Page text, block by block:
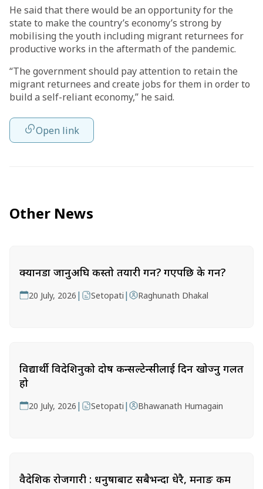
He said that there would be an opportunity for the
state to make the country’s economy’s strong by
mobilising the youth including migrant returnees for
productive works in the aftermath of the pandemic.
“The government should pay attention to retain the
migrant returnees and create jobs for them in order to
build a self-reliant economy,” he said.
Open link
Other News
क्यानडा जानुअघि कस्तो तयारी गर्ने? गएपछि के गर्ने?
20 July, 2026 | Setopati | Raghunath Dhakal
विद्यार्थी विदेशिनुको दोष कन्सल्टेन्सीलाई दिन खोज्नु गलत
हो
20 July, 2026 | Setopati | Bhawanath Humagain
वैदेशिक रोजगारी : धनुषाबाट सबैभन्दा धेरै, मनाङ कम